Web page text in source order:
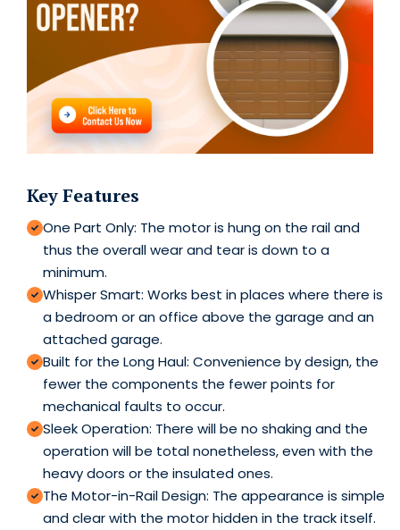
Key Features
One Part Only: The motor is hung on the rail and
thus the overall wear and tear is down to a
minimum.
Whisper Smart: Works best in places where there is
a bedroom or an office above the garage and an
attached garage.
Built for the Long Haul: Convenience by design, the
fewer the components the fewer points for
mechanical faults to occur.
Sleek Operation: There will be no shaking and the
operation will be total nonetheless, even with the
heavy doors or the insulated ones.
The Motor-in-Rail Design: The appearance is simple
and clear with the motor hidden in the track itself.